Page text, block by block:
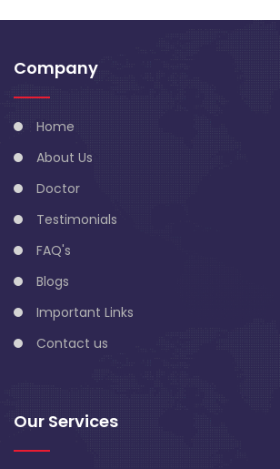
Company
Home
About Us
Doctor
Testimonials
FAQ's
Blogs
Important Links
Contact us
Our Services